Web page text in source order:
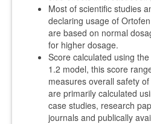
Most of scientific studies
declaring usage of
are based on normal
for higher dosage.
Score calculated using
1.2 model, this score
measures overall safety
are primarily calculated
case studies, research
journals and publically